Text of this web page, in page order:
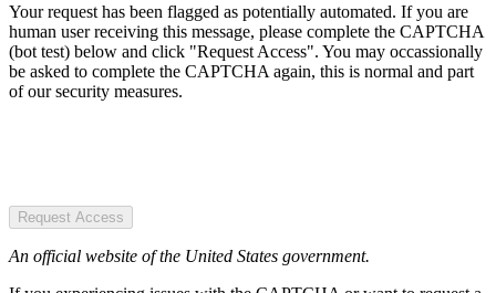
Your request has been flagged as potentially automated. If you are
human user receiving this message, please complete the CAPTCHA
(bot test) below and click "Request Access". You may occassionally
be asked to complete the CAPTCHA again, this is normal and part
of our security measures.
Request Access
An official website of the United States government.